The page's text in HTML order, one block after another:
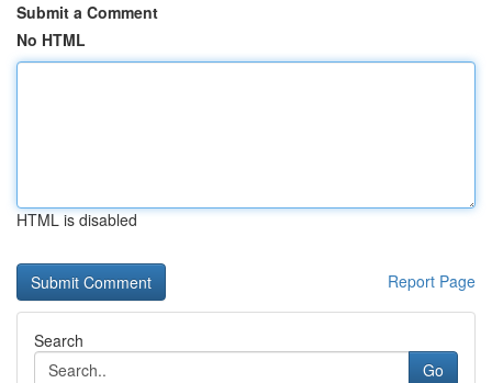
Submit a Comment
No HTML
HTML is disabled
Report Page
Search
Go